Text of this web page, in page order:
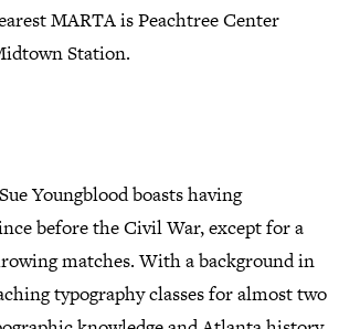
MARTA is Peachtree Center
Station.
Youngblood boasts having
before the Civil War, except for a
matches. With a background in
typography classes for almost two